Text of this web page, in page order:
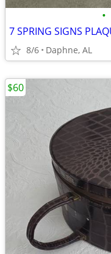
•
8/6 Daphne, AL
$60